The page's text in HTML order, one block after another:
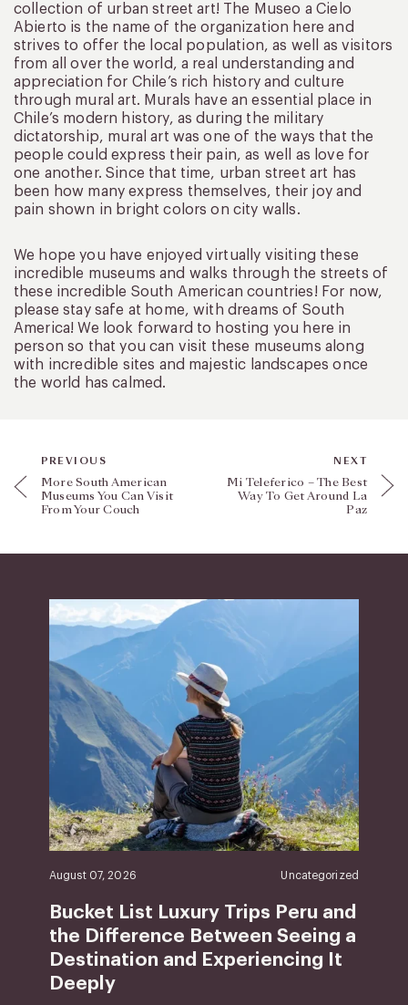
collection of urban street art! The Museo a Cielo
Abierto is the name of the organization here and
strives to offer the local population, as well as visitors
from all over the world, a real understanding and
appreciation for Chile’s rich history and culture
through mural art. Murals have an essential place in
Chile’s modern history, as during the military
dictatorship, mural art was one of the ways that the
people could express their pain, as well as love for
one another. Since that time, urban street art has
been how many express themselves, their joy and
pain shown in bright colors on city walls.
We hope you have enjoyed virtually visiting these
incredible museums and walks through the streets of
these incredible South American countries! For now,
please stay safe at home, with dreams of South
America! We look forward to hosting you here in
person so that you can visit these museums along
with incredible sites and majestic landscapes once
the world has calmed.
PREVIOUS
More South American
Museums You Can Visit
From Your Couch
NEXT
Mi Teleferico – The Best
Way To Get Around La
Paz
August 07, 2026 Uncategorized
Bucket List Luxury Trips Peru and
the Difference Between Seeing a
Destination and Experiencing It
Deeply